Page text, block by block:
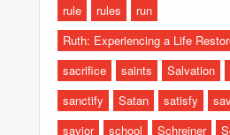
rule
rules
run
Ruth: Experiencing a Life
sacrifice
saints Salvation
sanctify
Satan satisfy
savior
school Schreiner